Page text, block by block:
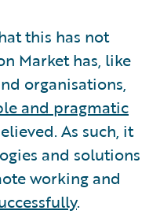
this has not
Market has, like
organisations,
and pragmatic
As such, it
and solutions
working and
.